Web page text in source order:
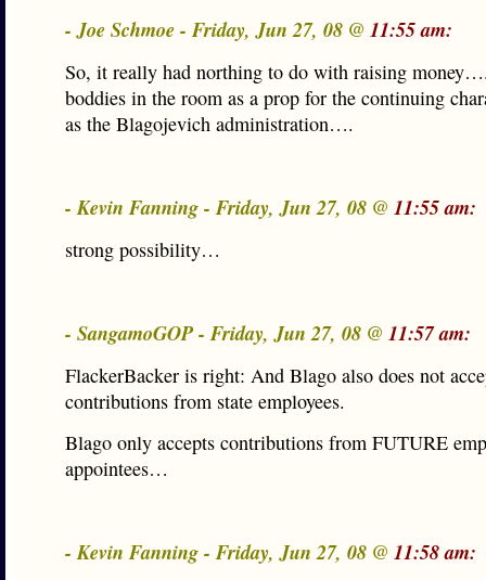
- Joe Schmoe - Friday, Jun 27, 08 @ 11:55 am:
So, it really had northing to do with raising
boddies in the room as a prop for the continuing
as the Blagojevich administration….
- Kevin Fanning - Friday, Jun 27, 08 @ 11:55 am:
strong possibility…
- SangamoGOP - Friday, Jun 27, 08 @ 11:57 am:
FlackerBacker is right: And Blago also does not
contributions from state employees.
Blago only accepts contributions from FUTURE
appointees…
- Kevin Fanning - Friday, Jun 27, 08 @ 11:58 am: